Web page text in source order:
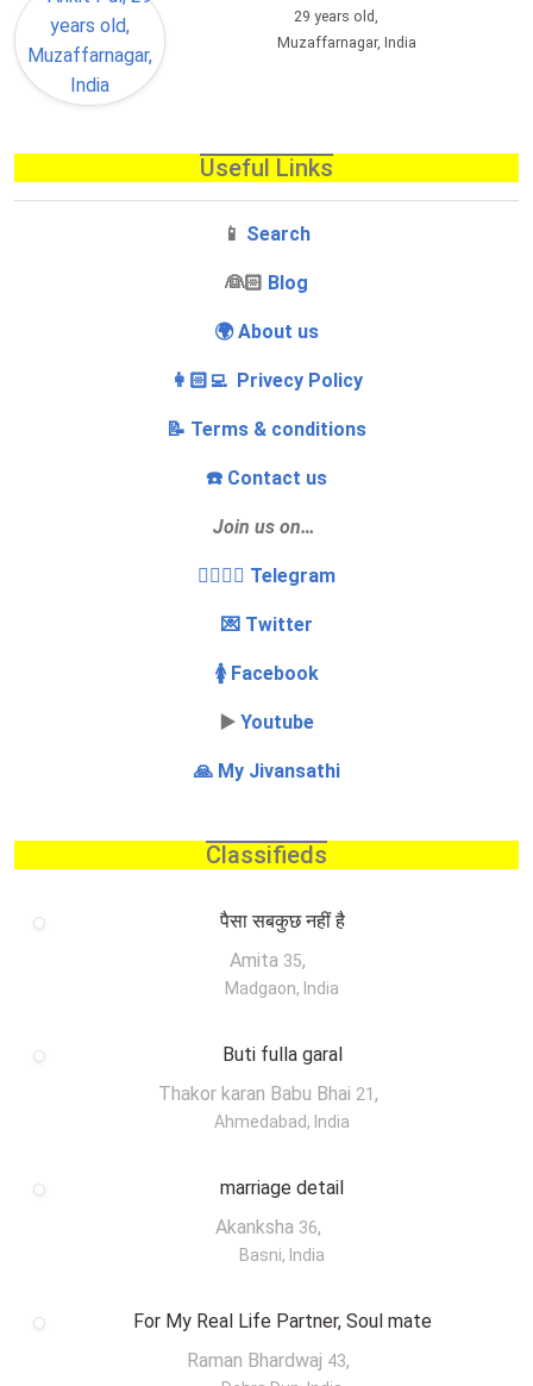
29 years old,
Muzaffarnagar, India
Useful Links
📱 Search
‍👰🏻 Blog
🌍 About us
👩🏻‍💻 Privecy Policy
📝 Terms & conditions
☎️ Contact us
Join us on…
👩‍❤️‍💋‍👨 Telegram
💌 Twitter
🚺 Facebook
▶️ Youtube
🙏 My Jivansathi
Classifieds
पैसा सबकुछ नहीं है
Amita 35,
Madgaon, India
Buti fulla garal
Thakor karan Babu Bhai 21 ,
Ahmedabad, India
marriage detail
Akanksha 36,
Basni, India
For My Real Life Partner, Soul mate
Raman Bhardwaj 43,